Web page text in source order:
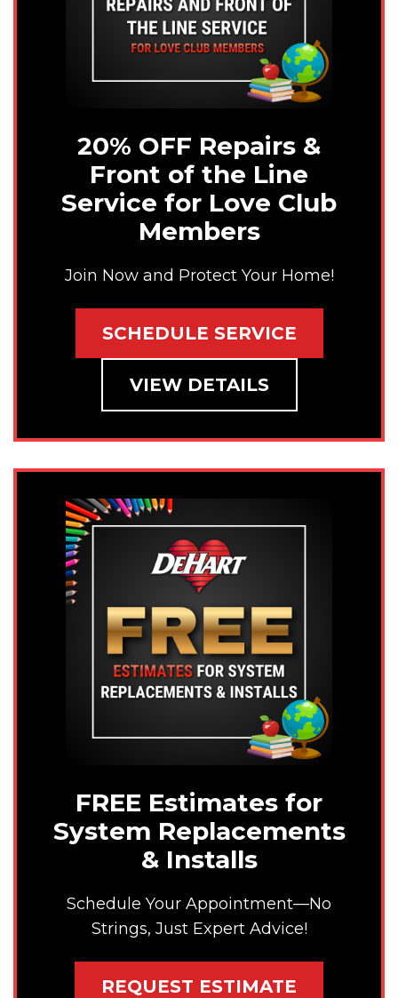
20% OFF Repairs &
Front of the Line
Service for Love Club
Members
Join Now and Protect Your Home!
SCHEDULE SERVICE
VIEW DETAILS
FREE Estimates for
System Replacements
& Installs
Schedule Your Appointment—No
Strings, Just Expert Advice!
REQUEST ESTIMATE